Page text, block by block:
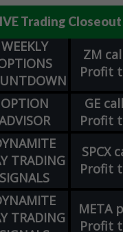
Trading
WEEKLY
ZM
Profit
OPTION
GE call
Profit
TRADING
SIGNALS
SPCX
Profit
TRADING
META
Profit